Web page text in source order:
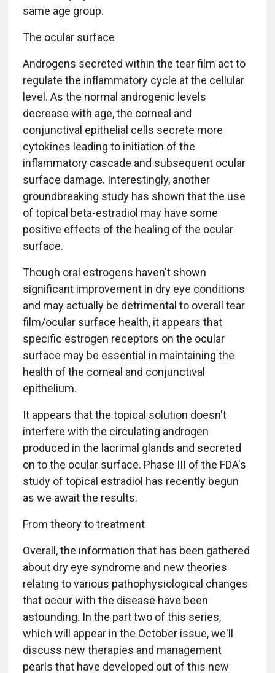
same age group.
The ocular surface
Androgens secreted within the tear film act to
regulate the inflammatory cycle at the cellular
level. As the normal androgenic levels
decrease with age, the corneal and
conjunctival epithelial cells secrete more
cytokines leading to initiation of the
inflammatory cascade and subsequent ocular
surface damage. Interestingly, another
groundbreaking study has shown that the use
of topical beta-estradiol may have some
positive effects of the healing of the ocular
surface.
Though oral estrogens haven't shown
significant improvement in dry eye conditions
and may actually be detrimental to overall tear
film/ocular surface health, it appears that
specific estrogen receptors on the ocular
surface may be essential in maintaining the
health of the corneal and conjunctival
epithelium.
It appears that the topical solution doesn't
interfere with the circulating androgen
produced in the lacrimal glands and secreted
on to the ocular surface. Phase III of the FDA's
study of topical estradiol has recently begun
as we await the results.
From theory to treatment
Overall, the information that has been gathered
about dry eye syndrome and new theories
relating to various pathophysiological changes
that occur with the disease have been
astounding. In the part two of this series,
which will appear in the October issue, we'll
discuss new therapies and management
pearls that have developed out of this new